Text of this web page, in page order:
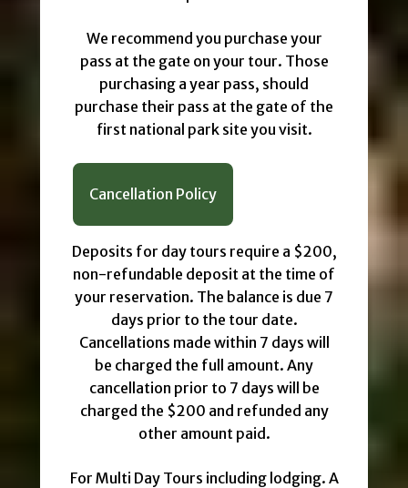
We recommend you purchase your
pass at the gate on your tour. Those
purchasing a year pass, should
purchase their pass at the gate of the
first national park site you visit.
Cancellation Policy
Deposits for day tours require a $200,
non-refundable deposit at the time of
your reservation. The balance is due 7
days prior to the tour date.
Cancellations made within 7 days will
be charged the full amount. Any
cancellation prior to 7 days will be
charged the $200 and refunded any
other amount paid.
For Multi Day Tours including lodging. A